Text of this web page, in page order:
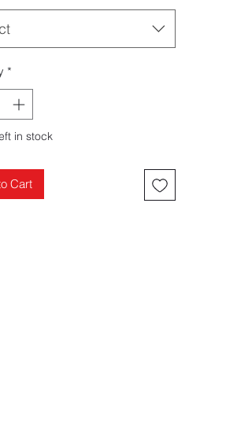
*
in stock
Cart